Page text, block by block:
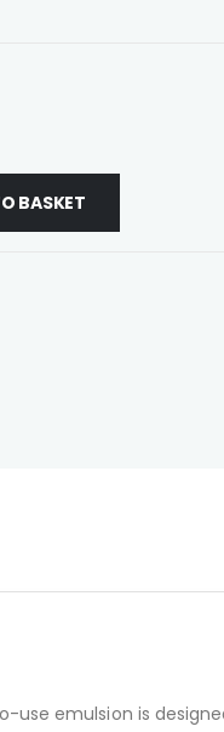
BASKET
use emulsion is